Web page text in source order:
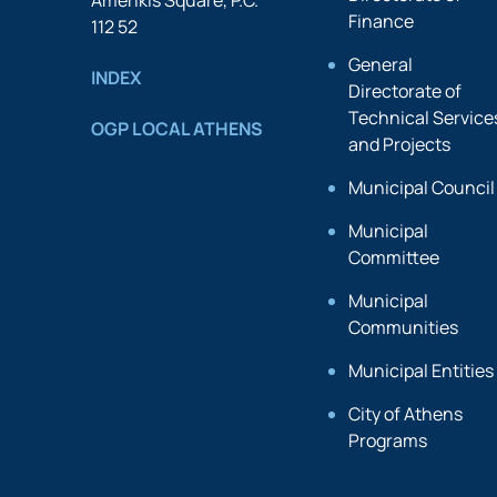
112 52
INDEX
OGP LOCAL ATHENS
Finance
General
Directorate of
Technical
and Projects
Municipal Council
Municipal
Committee
Municipal
Communities
Municipal Entities
City of Athens
Programs